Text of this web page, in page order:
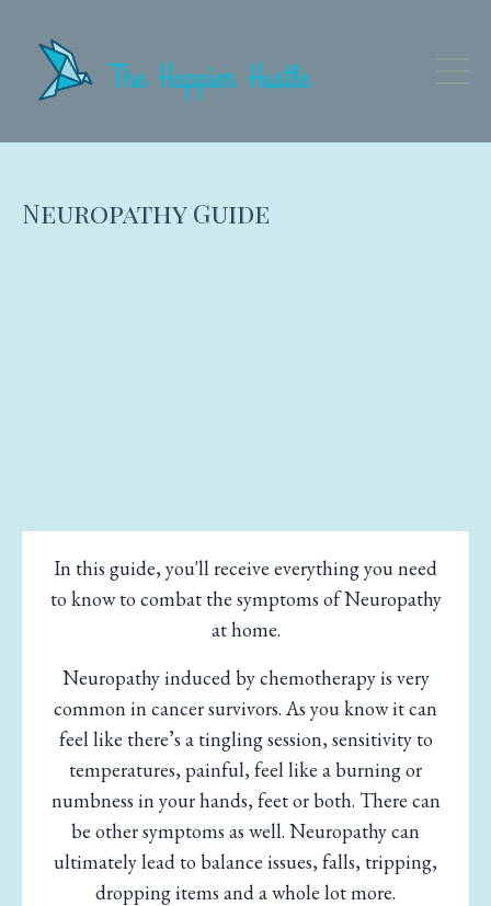
Neuropathy Guide
In this guide, you'll receive everything you need
to know to combat the symptoms of Neuropathy
at home.
Neuropathy induced by chemotherapy is very
common in cancer survivors. As you know it can
feel like there’s a tingling session, sensitivity to
temperatures, painful, feel like a burning or
numbness in your hands, feet or both. There can
be other symptoms as well. Neuropathy can
ultimately lead to balance issues, falls, tripping,
dropping items and a whole lot more.